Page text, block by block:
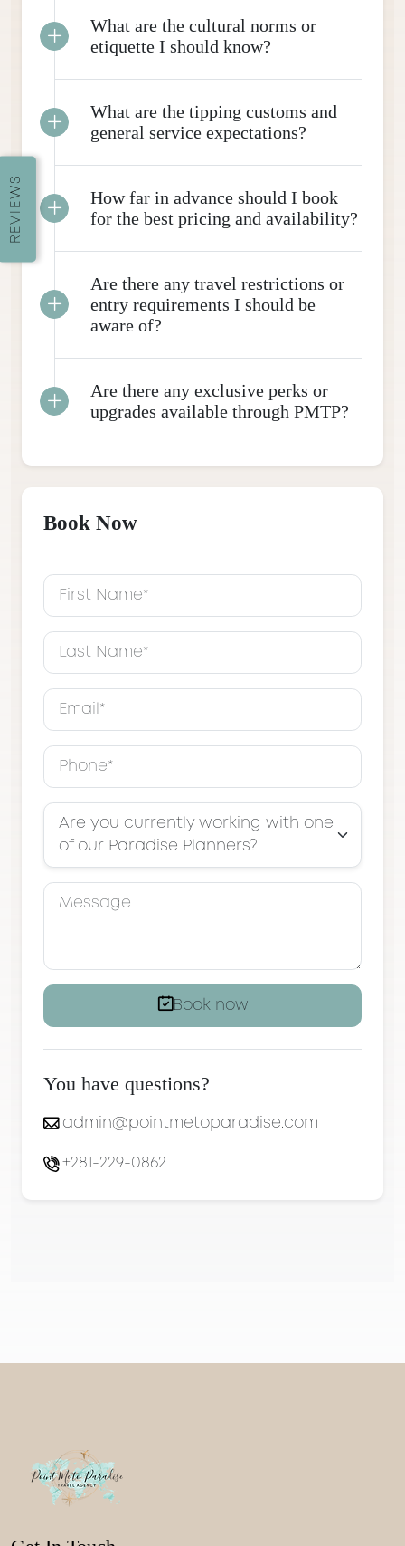
REVIEWS
What are the cultural norms or
etiquette I should know?
What are the tipping customs and
general service expectations?
How far in advance should I book
for the best pricing and availability?
Are there any travel restrictions or
entry requirements I should be
aware of?
Are there any exclusive perks or
upgrades available through PMTP?
Book Now
Are you currently working with one
of our Paradise Planners?
Book now
You have questions?
admin@pointmetoparadise.com
+281-229-0862